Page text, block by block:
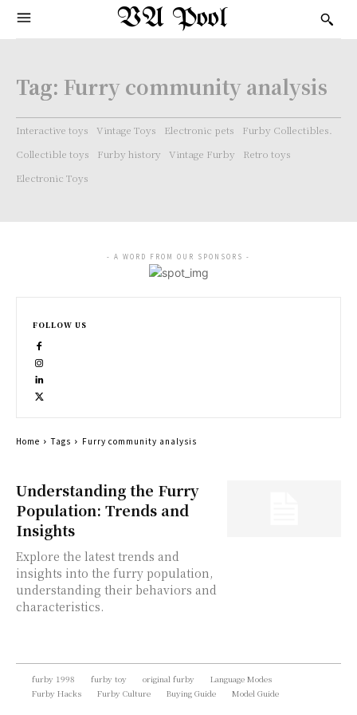
VA Pool
Tag: Furry community analysis
Interactive toys Vintage Toys Electronic pets
Furby Collectibles.
Collectible toys
Furby history Vintage Furby
Retro toys
Electronic Toys
Understanding the Furry
Population: Trends and
Insights
Explore the latest trends and
insights into the furry population,
understanding their behaviors and
characteristics.
- A WORD FROM OUR SPONSORS -
FOLLOW US
Home Tags Furry community analysis
furby 1998 furby toy original furby
Language Modes
Furby Hacks
Furby Culture Buying Guide Model Guide